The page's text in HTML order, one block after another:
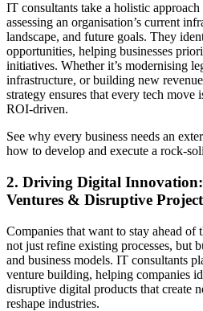
IT consultants take a holistic
assessing an organisation’s current
landscape, and future goals. They
opportunities, helping businesses
initiatives. Whether it’s modernising
infrastructure, or building new
strategy ensures that every tech move
ROI-driven.
See why every business needs an
how to develop and execute a rock-
2. Driving Digital
Ventures & Disruptive
Companies that want to stay ahead
not just refine existing processes, but
and business models. IT consultants
venture building, helping companies
disruptive digital products that create
reshape industries.